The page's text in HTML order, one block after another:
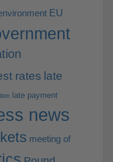
EU
rates late
late payment
news
meeting of